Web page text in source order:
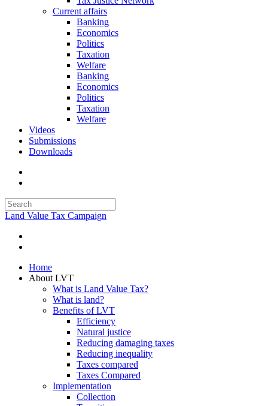
Current affairs
Banking
Economics
Politics
Taxation
Welfare
Banking
Economics
Politics
Taxation
Welfare
Videos
Submissions
Downloads
Land Value Tax Campaign
Home
About LVT
What is Land Value Tax?
What is land?
Benefits of LVT
Efficiency
Natural justice
Reducing damaging taxes
Reducing inequality
Taxes compared
Taxes Compared
Implementation
Collection